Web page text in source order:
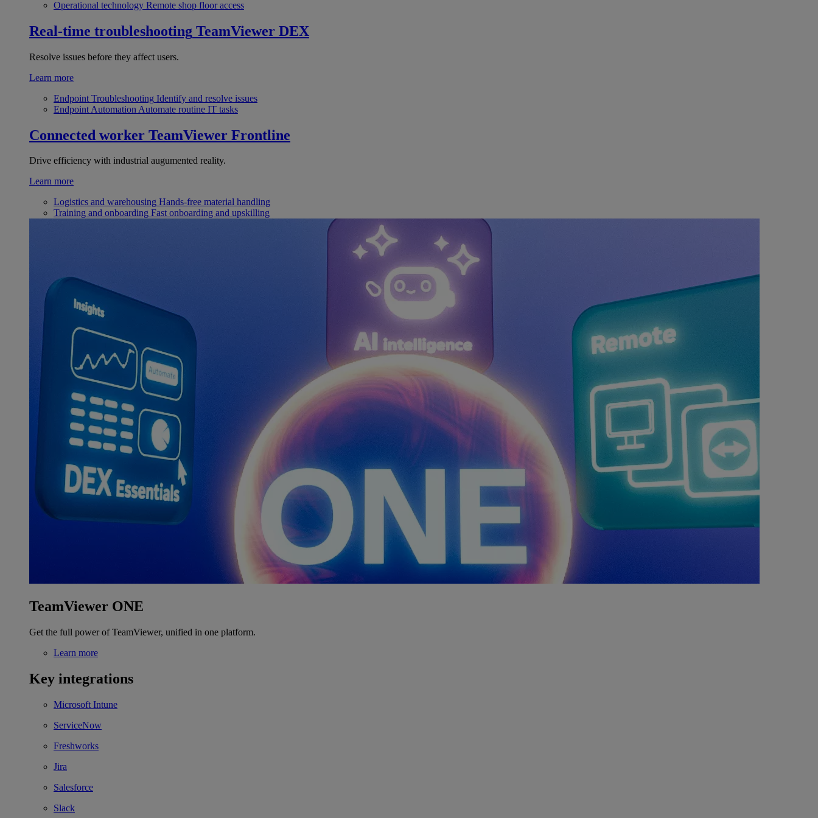
Operational technology Remote shop floor access
Real-time troubleshooting TeamViewer DEX
Resolve issues before they affect users.
Learn more
Endpoint Troubleshooting Identify and resolve issues
Endpoint Automation Automate routine IT tasks
Connected worker TeamViewer Frontline
Drive efficiency with industrial augumented reality.
Learn more
Logistics and warehousing Hands-free material handling
Training and onboarding Fast onboarding and upskilling
TeamViewer ONE
Get the full power of TeamViewer, unified in one platform.
Learn more
Key integrations
Microsoft Intune
ServiceNow
Freshworks
Jira
Salesforce
Slack